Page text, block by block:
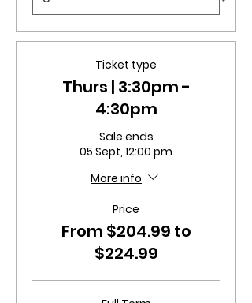
Ticket type
Thurs | 3:30pm -
4:30pm
Sale ends
05 Sept, 12:00 pm
More info
Price
From $204.99 to
$224.99